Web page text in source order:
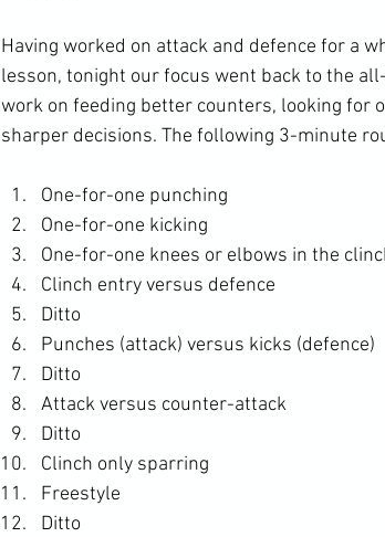
Having worked on attack and defence for a
lesson, tonight our focus went back to the
work on feeding better counters, looking for
One-for-one punching
One-for-one kicking
One-for-one knees or elbows in the
Clinch entry versus defence
Ditto
Punches (attack) versus kicks (defence)
Ditto
Attack versus counter-attack
Ditto
Clinch only sparring
Freestyle
Ditto